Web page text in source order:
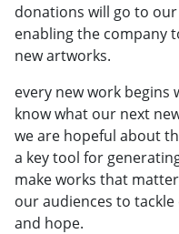
donations will go to
enabling the company
new artworks.
every new work begins
know what our next
we are hopeful about
a key tool for
make works that
our audiences to
and hope.